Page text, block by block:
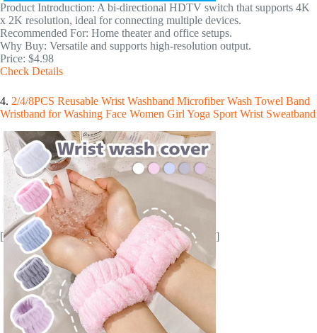
Product Introduction: A bi-directional HDTV switch that supports 4K
x 2K resolution, ideal for connecting multiple devices.
Recommended For: Home theater and office setups.
Why Buy: Versatile and supports high-resolution output.
Price: $4.98
Check Details
4. 2/4/8PCS Reusable Wrist Washband Microfiber Wash Towel Band
Wristband for Washing Face Women Girl Yoga Sport Wrist Sweatband
[ ]